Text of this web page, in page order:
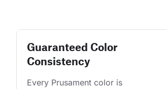
Guaranteed Color
Consistency
Every Prusament color is